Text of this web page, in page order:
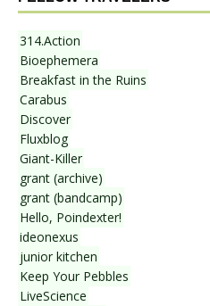
314.Action
Bioephemera
Breakfast in the Ruins
Carabus
Discover
Fluxblog
Giant-Killer
grant (archive)
grant (bandcamp)
Hello, Poindexter!
ideonexus
junior kitchen
Keep Your Pebbles
LiveScience